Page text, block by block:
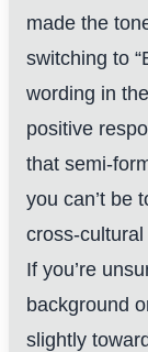
made the
switching to
wording in
positive
that semi-
you can’t be
cross-
If you’re
background
slightly